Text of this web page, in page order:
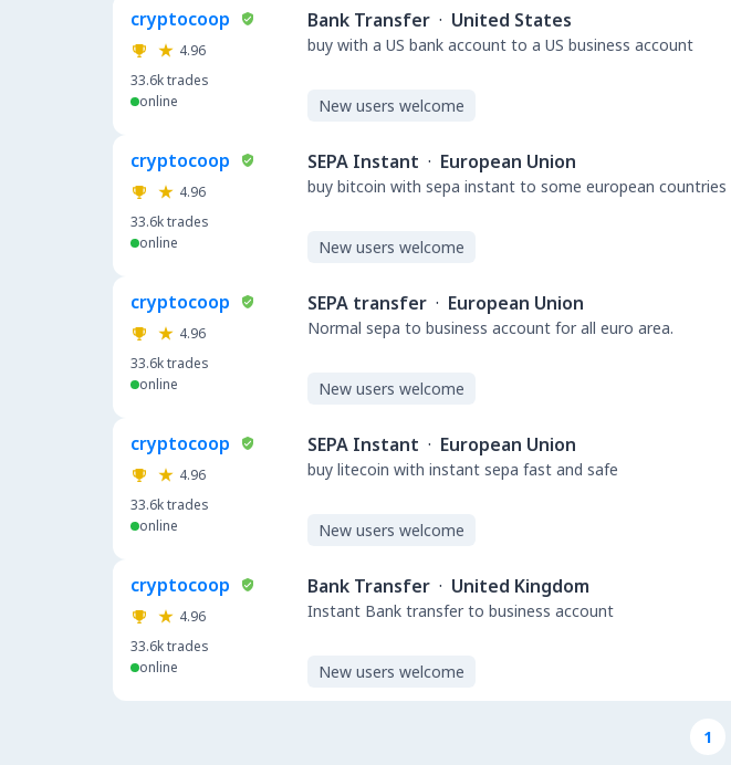
cryptocoop
4.96
33.6ktrades
online
Bank Transfer · United States
buy with a US bank account to a US business account
New users welcome
cryptocoop
4.96
33.6ktrades
online
SEPA Instant · European Union
buy bitcoin with sepa instant to some european countries
New users welcome
cryptocoop
4.96
33.6ktrades
online
SEPA transfer · European Union
Normal sepa to business account for all euro area.
New users welcome
cryptocoop
4.96
33.6ktrades
online
SEPA Instant · European Union
buy litecoin with instant sepa fast and safe
New users welcome
cryptocoop
4.96
33.6ktrades
online
Bank Transfer · United Kingdom
Instant Bank transfer to business account
New users welcome
1